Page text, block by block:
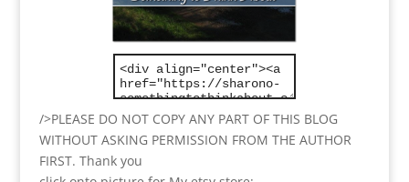
/>PLEASE DO NOT COPY ANY PART OF THIS BLOG
WITHOUT ASKING PERMISSION FROM THE AUTHOR
FIRST. Thank you